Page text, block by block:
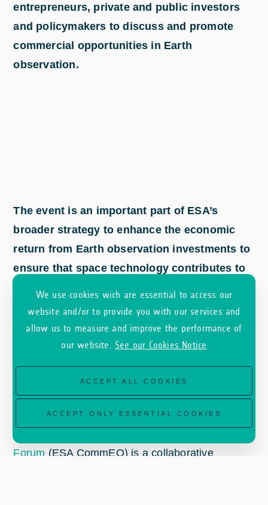
We use cookies wich are essential to access our
website and/or to provide you with our services and
allow us to measure and improve the performance of
our website. See our Cookies Notice
ACCEPT ALL COOKIES
ACCEPT ONLY ESSENTIAL COOKIES
entrepreneurs, private and public investors
and policymakers to discuss and promote
commercial opportunities in Earth
observation.
The event is an important part of ESA’s
broader strategy to enhance the economic
return from Earth observation investments to
ensure that space technology contributes to
Forum (ESA CommEO) is a collaborative